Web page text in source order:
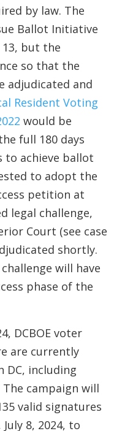
by law. The
Ballot Initiative
but the
so that the
adjudicated and
Resident Voting
would be
full 180 days
achieve ballot
to adopt the
petition at
legal challenge,
Court (see case
shortly.
will have
phase of the
DCBOE voter
are currently
DC, including
campaign will
valid signatures
8, 2024, to